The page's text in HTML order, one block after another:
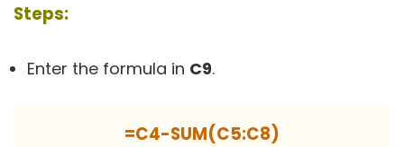
Steps:
Enter the formula in C9.
=C4-SUM(C5:C8)